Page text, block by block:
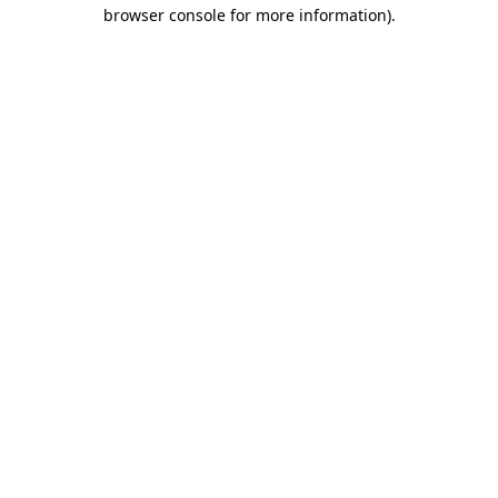
browser console for more information).